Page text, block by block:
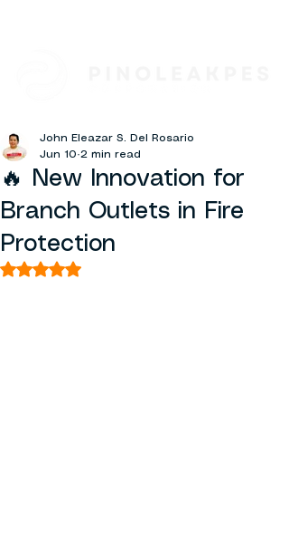
🔥 New Innovation for
Branch Outlets in Fire
Protection
John Eleazar S. Del Rosario
Jun 10 2 min read
Rated NaN out of 5 stars.